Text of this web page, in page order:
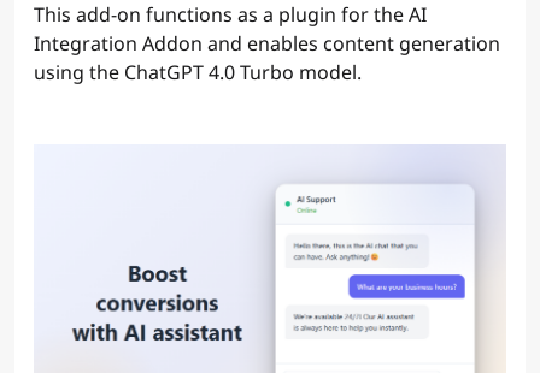
This add-on functions as a plugin for the AI
Integration Addon and enables content generation
using the ChatGPT 4.0 Turbo model.